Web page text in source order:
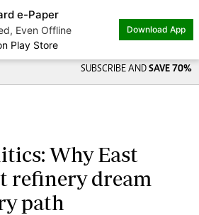
e-Paper
Even Offline
Store
Download App
SUBSCRIBE AND SAVE 70%
Why East
refinery dream
path